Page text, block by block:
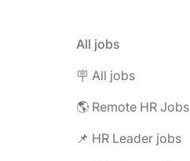
All jobs
🪧 All jobs
🌎 Remote HR Jobs
📌 HR Leader jobs